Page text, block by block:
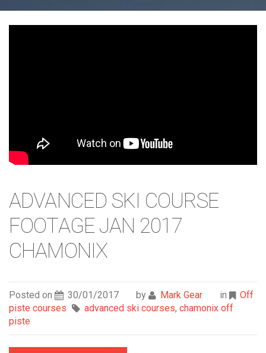
ADVANCED SKI COURSE
FOOTAGE JAN 2017
CHAMONIX
Posted on 30/01/2017 by Mark Gear in
Off
piste courses
advanced ski courses, chamonix off
piste